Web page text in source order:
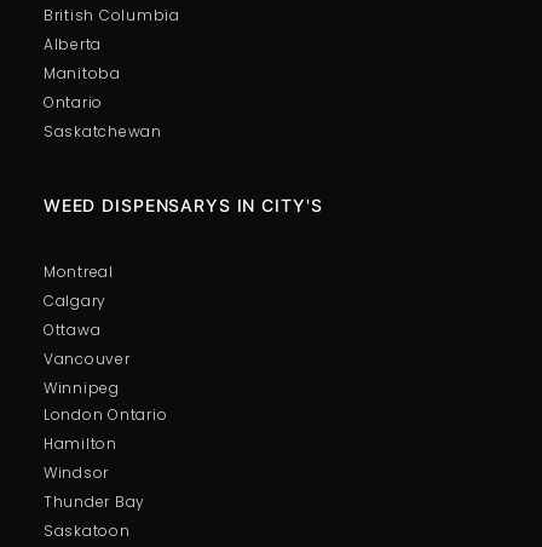
British Columbia
Alberta
Manitoba
Ontario
Saskatchewan
London Ontario
Hamilton
Windsor
Thunder Bay
Saskatoon
WEED DISPENSARYS IN CITY'S
Montreal
Calgary
Ottawa
Vancouver
Winnipeg